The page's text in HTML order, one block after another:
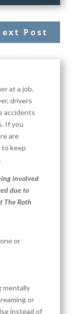
Post
at a job,
drivers
accidents
If you
are
to keep
involved
due to
The Roth
or
mentally
or
instead of